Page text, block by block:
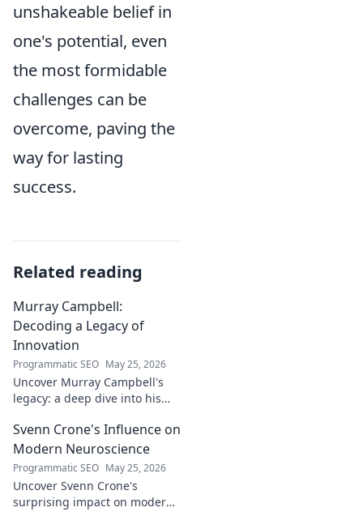
unshakeable belief in
one's potential, even
the most formidable
challenges can be
overcome, paving the
way for lasting
success.
Related reading
Murray Campbell:
Decoding a Legacy of
Innovation
Programmatic SEO May 25, 2026
Uncover Murray Campbell's
legacy: a deep dive into his
and lasting impact. Click to
explore!
Svenn Crone's Influence on
Modern Neuroscience
Programmatic SEO May 25, 2026
Uncover Svenn Crone's
surprising impact on modern